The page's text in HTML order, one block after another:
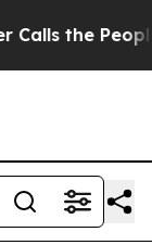
the People